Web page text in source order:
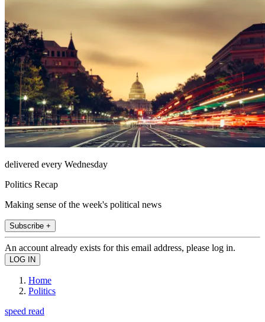
delivered every Wednesday
Politics Recap
Making sense of the week's political news
Subscribe +
An account already exists for this email address, please log in.
Home
Politics
speed read